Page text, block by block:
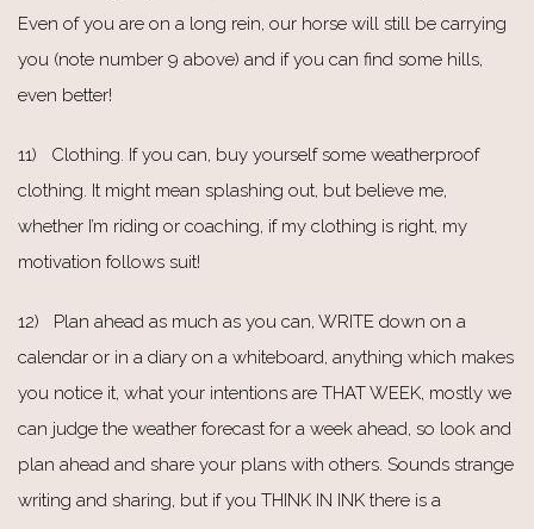
Even of you are on a long rein, our horse will still be carrying
you (note number 9 above) and if you can find some hills,
even better!
11) Clothing. If you can, buy yourself some weatherproof
clothing. It might mean splashing out, but believe me,
whether I’m riding or coaching, if my clothing is right, my
motivation follows suit!
12) Plan ahead as much as you can, WRITE down on a
calendar or in a diary on a whiteboard, anything which makes
you notice it, what your intentions are THAT WEEK, mostly we
can judge the weather forecast for a week ahead, so look and
plan ahead and share your plans with others. Sounds strange
writing and sharing, but if you THINK IN INK there is a